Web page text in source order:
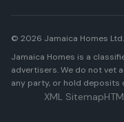
© 2026 Jamaica Homes Ltd
Jamaica Homes is a
advertisers. We do not vet
any party, or hold deposits
XML Sitemap